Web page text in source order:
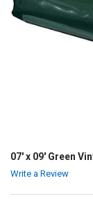
07' x 09' Green
Write a Review